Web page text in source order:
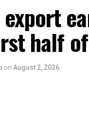
export
half
on August 2, 2026